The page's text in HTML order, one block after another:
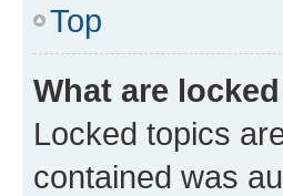
Top
What are
Locked topics
contained was